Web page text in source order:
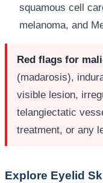
squamous cell
melanoma, and
Red flags for
(madarosis),
visible lesion,
telangiectatic
treatment, or any
Explore Eyelid